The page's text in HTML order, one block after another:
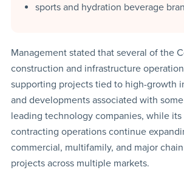
sports and hydration beverage
Management stated that several of the
construction and infrastructure
supporting projects tied to high-growth
and developments associated with
leading technology companies, while
contracting operations continue
commercial, multifamily, and major
projects across multiple markets.